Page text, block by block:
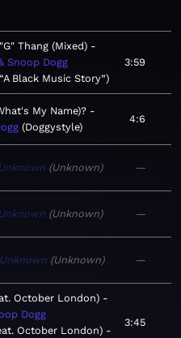
Thang (Mixed)
Snoop Dogg
Black Music Story”
3:59
My Name)?
Doggystyle
4:6
Unknown Unknown —
Unknown Unknown —
Unknown Unknown —
October London)
Dogg
October London) -
3:45